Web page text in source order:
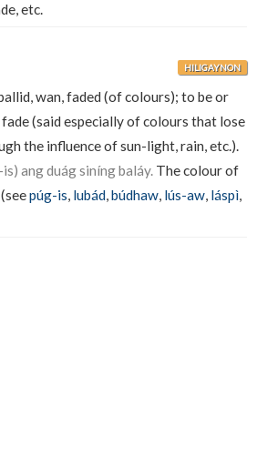
etc.
HILIGAYNON
wan, faded (of colours); to be or
(said especially of colours that lose
the influence of sun-light, rain, etc.).
ang duág siníng baláy. The colour of
(seepúg-is, lubád,búdhaw, lús-aw, láspì,